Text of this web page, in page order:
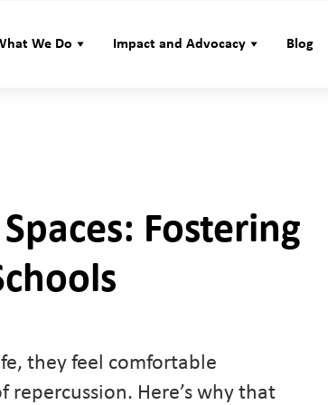
We Do Impact and Advocacy Blog
Fostering
they feel comfortable
Here’s why that